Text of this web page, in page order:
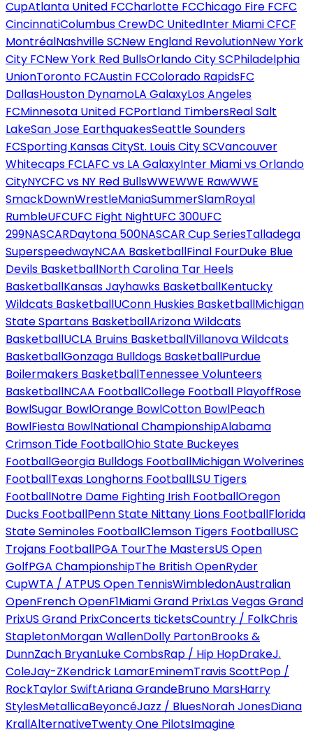
CupAtlanta United FCCharlotte FCChicago Fire FCFC
CincinnatiColumbus CrewDC UnitedInter Miami CFCF
MontréalNashville SCNew England RevolutionNew York
City FCNew York Red BullsOrlando City SCPhiladelphia
UnionToronto FCAustin FCColorado RapidsFC
DallasHouston DynamoLA GalaxyLos Angeles
FCMinnesota United FCPortland TimbersReal Salt
LakeSan Jose EarthquakesSeattle Sounders
FCSporting Kansas CitySt. Louis City SCVancouver
Whitecaps FCLAFC vs LA GalaxyInter Miami vs Orlando
CityNYCFC vs NY Red BullsWWEWWE RawWWE
SmackDownWrestleManiaSummerSlamRoyal
RumbleUFCUFC Fight NightUFC 300UFC
299NASCARDaytona 500NASCAR Cup SeriesTalladega
SuperspeedwayNCAA BasketballFinal FourDuke Blue
Devils BasketballNorth Carolina Tar Heels
BasketballKansas Jayhawks BasketballKentucky
Wildcats BasketballUConn Huskies BasketballMichigan
State Spartans BasketballArizona Wildcats
BasketballUCLA Bruins BasketballVillanova Wildcats
BasketballGonzaga Bulldogs BasketballPurdue
Boilermakers BasketballTennessee Volunteers
BasketballNCAA FootballCollege Football PlayoffRose
BowlSugar BowlOrange BowlCotton BowlPeach
BowlFiesta BowlNational ChampionshipAlabama
Crimson Tide FootballOhio State Buckeyes
FootballGeorgia Bulldogs FootballMichigan Wolverines
FootballTexas Longhorns FootballLSU Tigers
FootballNotre Dame Fighting Irish FootballOregon
Ducks FootballPenn State Nittany Lions FootballFlorida
State Seminoles FootballClemson Tigers FootballUSC
Trojans FootballPGA TourThe MastersUS Open
GolfPGA ChampionshipThe British OpenRyder
CupWTA / ATPUS Open TennisWimbledonAustralian
OpenFrench OpenF1Miami Grand PrixLas Vegas Grand
PrixUS Grand PrixConcerts ticketsCountry / FolkChris
StapletonMorgan WallenDolly PartonBrooks &
DunnZach BryanLuke CombsRap / Hip HopDrakeJ.
ColeJay-ZKendrick LamarEminemTravis ScottPop /
RockTaylor SwiftAriana GrandeBruno MarsHarry
StylesMetallicaBeyoncéJazz / BluesNorah JonesDiana
KrallAlternativeTwenty One PilotsImagine